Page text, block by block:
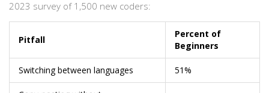
2023 survey of 1,500 new coders:
Pitfall
Percent of
Beginners
Switching between languages 51%